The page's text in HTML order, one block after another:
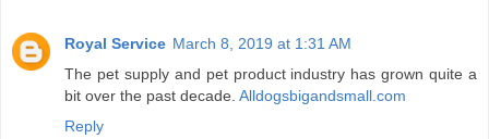
Royal Service March 8, 2019 at 1:31 AM
The pet supply and pet product industry has grown quite a
bit over the past decade. Alldogsbigandsmall.com
Reply